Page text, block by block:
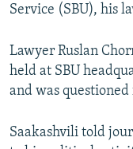
FOLLOW US
Service (SBU), his
Lawyer Ruslan
held at SBU
and was
Saakashvili told